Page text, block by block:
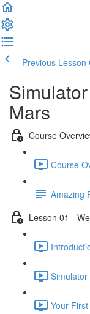
Previous Lesson
Mars
Course
Course
Amazing
Lesson 01 -
Your